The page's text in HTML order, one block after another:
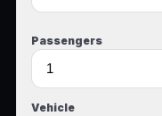
Passengers
Vehicle